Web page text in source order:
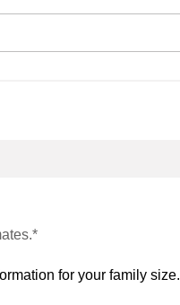
for your family size.